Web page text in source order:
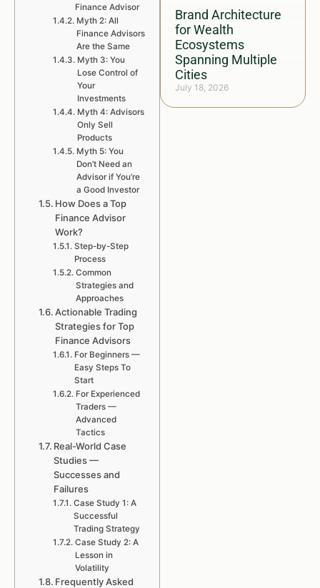
Brand Architecture
for Wealth
Ecosystems
Spanning Multiple
Cities
July 18, 2026
Finance Advisor
Myth 2: All
Finance Advisors
Are the Same
Myth 3: You
Lose Control of
Your
Investments
Myth 4: Advisors
Only Sell
Products
Myth 5: You
Don’t Need an
Advisor if You’re
a Good Investor
How Does a Top
Finance Advisor
Work?
Step-by-Step
Process
Common
Strategies and
Approaches
Actionable Trading
Strategies for Top
Finance Advisors
For Beginners —
Easy Steps To
Start
For Experienced
Traders —
Advanced
Tactics
Real-World Case
Studies —
Successes and
Failures
Case Study 1: A
Successful
Trading Strategy
Case Study 2: A
Lesson in
Volatility
Frequently Asked